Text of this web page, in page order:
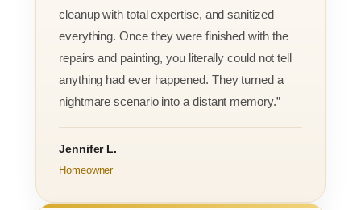
cleanup with total expertise, and sanitized
everything. Once they were finished with the
repairs and painting, you literally could not tell
anything had ever happened. They turned a
nightmare scenario into a distant memory.”
Jennifer L.
Homeowner